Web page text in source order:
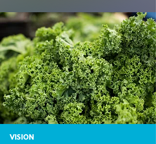
VISION